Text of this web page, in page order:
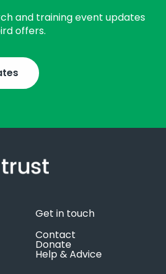
and training event updates
offers.
Get in touch
Contact
Donate
Help & Advice